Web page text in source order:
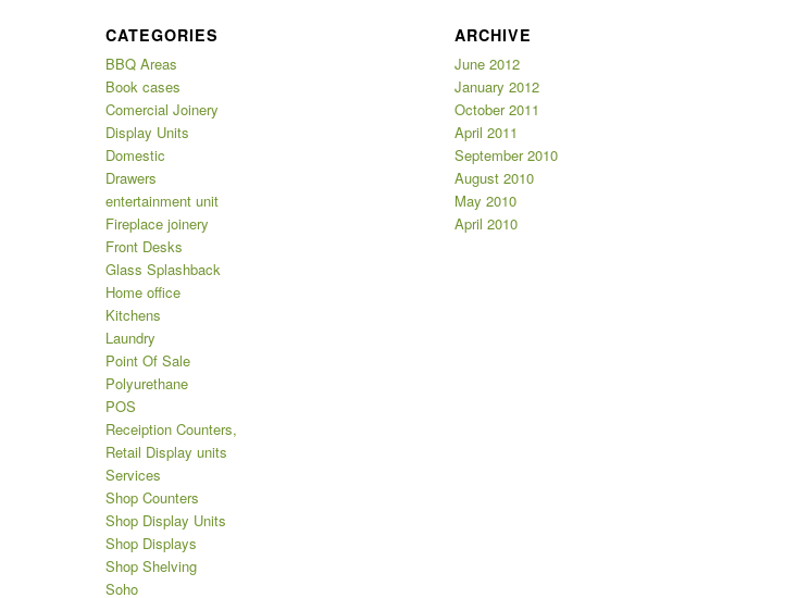
CATEGORIES
BBQ Areas
Book cases
Comercial Joinery
Display Units
Domestic
Drawers
entertainment unit
Fireplace joinery
Front Desks
Glass Splashback
Home office
Kitchens
Laundry
Point Of Sale
Polyurethane
POS
Receiption Counters,
Retail Display units
Services
Shop Counters
Shop Display Units
Shop Displays
Shop Shelving
Soho
ARCHIVE
June 2012
January 2012
October 2011
April 2011
September 2010
August 2010
May 2010
April 2010